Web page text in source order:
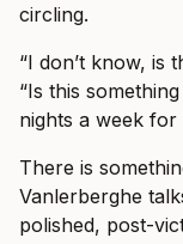
circling.
“I don’t know, is
“Is this
nights a week for
There is
Vanlerberghe
polished, post-